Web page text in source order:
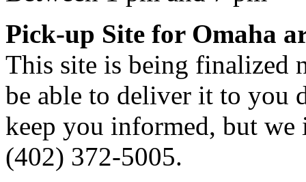
Pick-up Site for Omaha
This site is being finalized
be able to deliver it to you
keep you informed, but
(402) 372-5005.